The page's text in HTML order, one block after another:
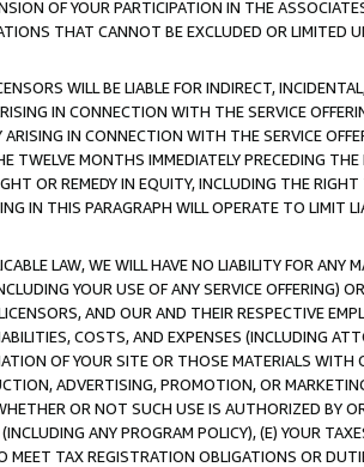
OF YOUR PARTICIPATION IN THE
THAT CANNOT BE EXCLUDED OR LIMITED
WILL BE LIABLE FOR INDIRECT,
IN CONNECTION WITH THE SERVICE
IN CONNECTION WITH THE SERVICE
TWELVE MONTHS IMMEDIATELY PRECEDING
OR REMEDY IN EQUITY, INCLUDING THE
IN THIS PARAGRAPH WILL OPERATE TO LIMIT
LAW, WE WILL HAVE NO LIABILITY FOR ANY
YOUR USE OF ANY SERVICE OFFERING)
AND OUR AND THEIR RESPECTIVE
COSTS, AND EXPENSES (INCLUDING
OF YOUR SITE OR THOSE MATERIALS
ADVERTISING, PROMOTION, OR
OR NOT SUCH USE IS AUTHORIZED BY
ANY PROGRAM POLICY), (E) YOUR
MEET TAX REGISTRATION OBLIGATIONS OR